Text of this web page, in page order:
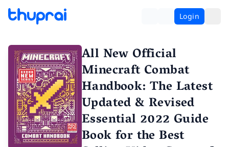
Login
All New Official
Minecraft Combat
Handbook: The Latest
Updated & Revised
Essential 2022 Guide
Book for the Best